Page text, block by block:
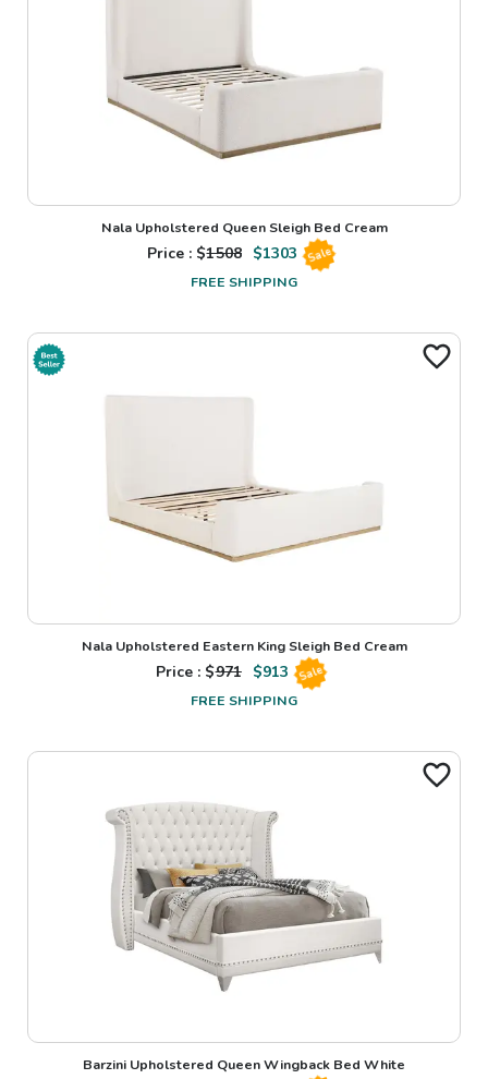
Nala Upholstered Queen Sleigh Bed Cream
Price : $1508 $1303 Sale
FREE SHIPPING
Nala Upholstered Eastern King Sleigh Bed Cream
Price : $971 $913 Sale
FREE SHIPPING
Barzini Upholstered Queen Wingback Bed White